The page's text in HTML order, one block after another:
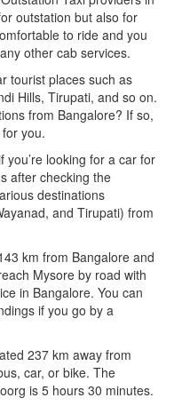
outstation but also for
to ride and you
other cab services.
tourist places such as
Hills, Tirupati, and so on.
from Bangalore? If so,
you.
looking for a car for
after checking the
destinations
and Tirupati) from
km from Bangalore and
Mysore by road with
in Bangalore. You can
if you go by a
237 km away from
car, or bike. The
is 5 hours 30 minutes.